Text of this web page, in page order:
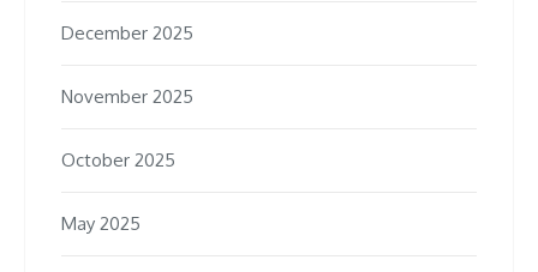
December 2025
November 2025
October 2025
May 2025